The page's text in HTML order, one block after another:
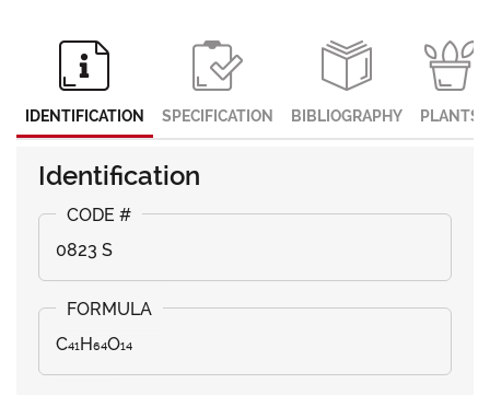
IDENTIFICATION SPECIFICATION BIBLIOGRAPHY PLANTS
Identification
0823 S
C₄₁H₆₄O₁₄